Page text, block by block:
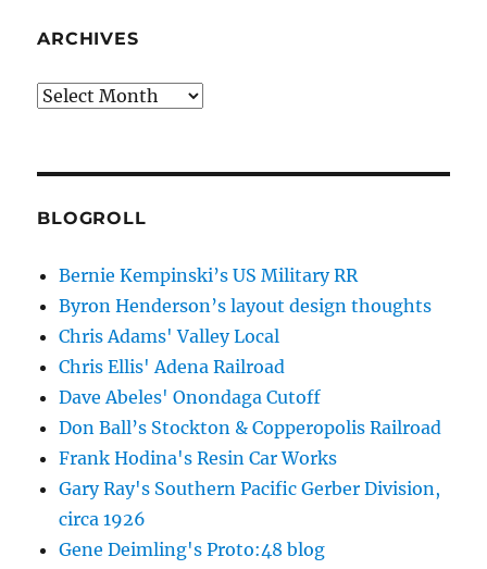
ARCHIVES
Archives
BLOGROLL
Bernie Kempinski’s US Military RR
Byron Henderson’s layout design thoughts
Chris Adams' Valley Local
Chris Ellis' Adena Railroad
Dave Abeles' Onondaga Cutoff
Don Ball’s Stockton & Copperopolis Railroad
Frank Hodina's Resin Car Works
Gary Ray's Southern Pacific Gerber Division,
circa 1926
Gene Deimling's Proto:48 blog